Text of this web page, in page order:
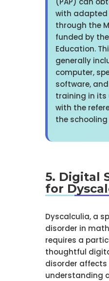
with
through the
funded by
Education.
generally
computer,
software,
training in its
with the
the
5. Digital
for
Dyscalculia, a
disorder in
requires a
thoughtful
disorder affects
understanding